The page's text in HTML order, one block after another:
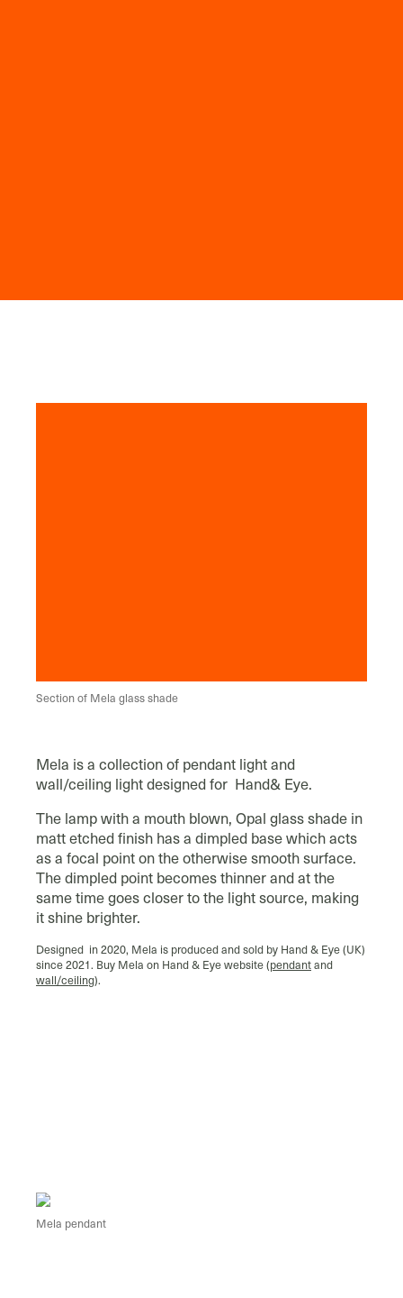
Section of Mela glass shade
Mela is a collection of pendant light and
wall/ceiling light designed for Hand& Eye.
The lamp with a mouth blown, Opal glass shade in
matt etched finish has a dimpled base which acts
as a focal point on the otherwise smooth surface.
The dimpled point becomes thinner and at the
same time goes closer to the light source, making
it shine brighter.
Designed in 2020, Mela is produced and sold by Hand & Eye (UK)
since 2021. Buy Mela on Hand & Eye website (pendantand
wall/ceiling).
Mela pendant